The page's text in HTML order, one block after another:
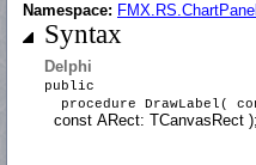
Namespace: FMX.RS.ChartPanel
Syntax
Delphi
public
procedure DrawLabel(
const ARect: TCanvasRect